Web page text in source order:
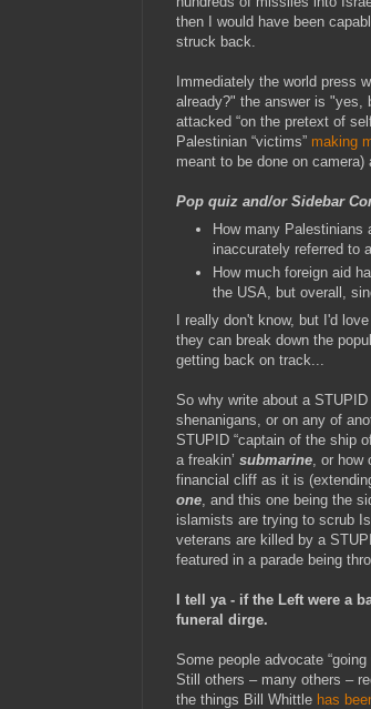
then I would have been
struck back.
Immediately the world press
already?" the answer is "yes,
attacked “on the pretext of
Palestinian “victims” making
meant to be done on camera)
Pop quiz and/or Sidebar
How many Palestinians
inaccurately referred to
How much foreign aid
the USA, but overall,
I really don't know, but I'd
they can break down the
getting back on track...
So why write about a
shenanigans, or on any of
STUPID “captain of the ship
a freakin’ submarine , or
financial cliff as it is
one , and this one being the
islamists are trying to scrub
veterans are killed by a
featured in a parade being
I tell ya - if the Left were a
funeral dirge.
Some people advocate
Still others – many others –
the things Bill Whittle has